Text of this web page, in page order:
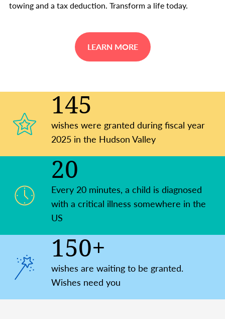
towing and a tax deduction. Transform a life today.
LEARN MORE
145
wishes were granted during fiscal year
2025 in the Hudson Valley
20
Every 20 minutes, a child is diagnosed
with a critical illness somewhere in the
US
150+
wishes are waiting to be granted.
Wishes need you